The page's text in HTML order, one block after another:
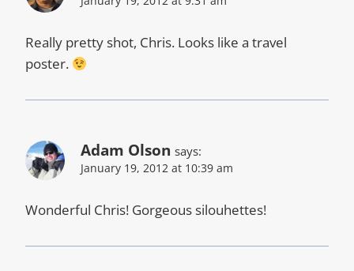
Really pretty shot, Chris. Looks like a travel
poster.
Adam Olson says:
January 19, 2012 at 10:39 am
Wonderful Chris! Gorgeous silouhettes!